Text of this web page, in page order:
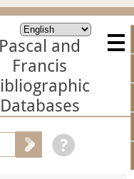
Pascal and
Francis
Databases